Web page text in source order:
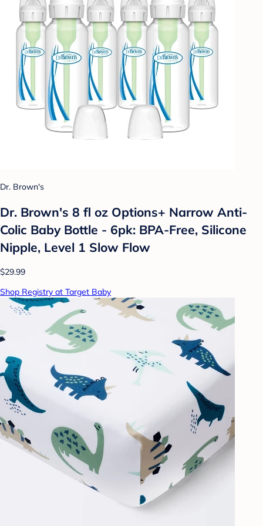
Dr. Brown's
Dr. Brown's 8 fl oz Options+ Narrow Anti-
Colic Baby Bottle - 6pk: BPA-Free, Silicone
Nipple, Level 1 Slow Flow
$29.99
Shop Registry at Target Baby